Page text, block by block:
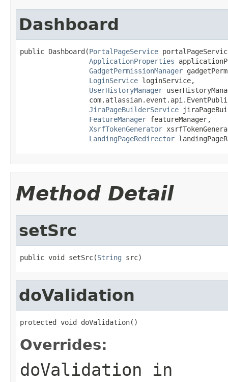
Dashboard
public Dashboard(PortalPageService
ApplicationProperties
GadgetPermissionManager
LoginService loginService,
UserHistoryManager
JiraPageBuilderService
FeatureManager featureManager,
XsrfTokenGenerator
LandingPageRedirector
Method Detail
setSrc
public void setSrc(String src)
doValidation
protected void doValidation()
Overrides:
doValidation in